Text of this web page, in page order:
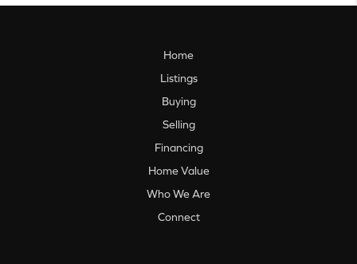
Home
Listings
Buying
Selling
Financing
Home Value
Who We Are
Connect